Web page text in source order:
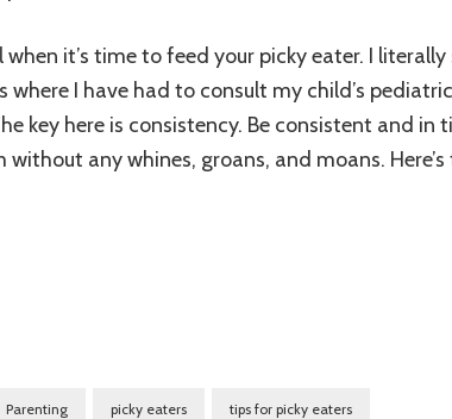
it’s time to feed your picky eater. I literally
where I have had to consult my child’s
key here is consistency. Be consistent and in
any whines, groans, and moans. Here’s
Parenting picky eaters tips for picky eaters